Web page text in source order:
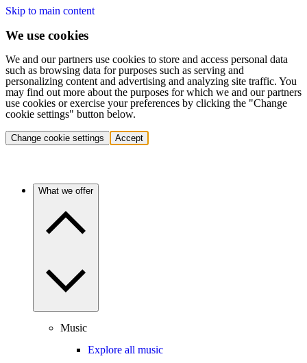
Skip to main content
We use cookies
We and our partners use cookies to store and access personal data
such as browsing data for purposes such as serving and
personalizing content and advertising and analyzing site traffic. You
may find out more about the purposes for which we and our partners
use cookies or exercise your preferences by clicking the "Change
cookie settings" button below.
Change cookie settings Accept
What we offer
Music
Explore all music